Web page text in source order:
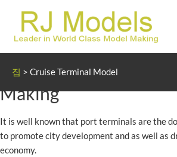
뛰
집 > Cruise Terminal Model
Cruise and Port
Making
It is well known that port terminals are the
to promote city development and as well as
economy.